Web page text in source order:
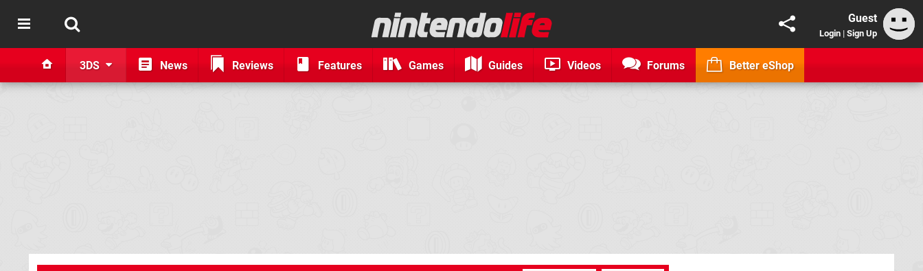
Guest
Login | Sign Up
3DS News Reviews Features Games Guides Videos Forums Better eShop